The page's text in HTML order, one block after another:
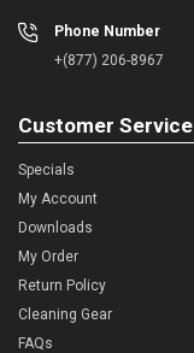
Phone Number
+(877) 206-8967
Customer Service
Specials
My Account
Downloads
My Order
Return Policy
Cleaning Gear
FAQs